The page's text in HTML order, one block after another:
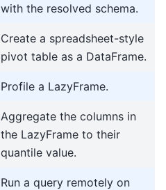
with the resolved schema.
Create a spreadsheet-style
pivot table as a DataFrame.
Profile a LazyFrame.
Aggregate the columns in
the LazyFrame to their
quantile value.
Run a query remotely on